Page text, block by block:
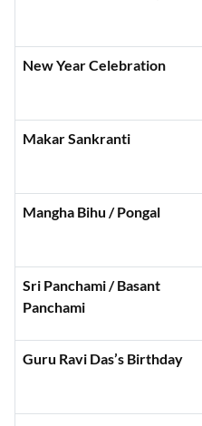
New Year Celebration
Makar Sankranti
Mangha Bihu / Pongal
Sri Panchami / Basant
Panchami
Guru Ravi Das’s Birthday